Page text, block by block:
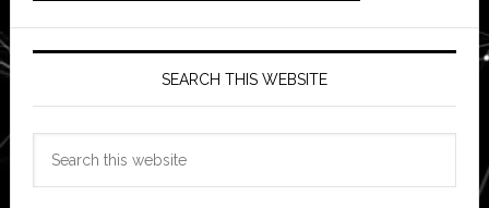
SEARCH THIS WEBSITE